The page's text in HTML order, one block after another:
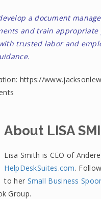
a document
and train
trusted labor and
https://
About LISA
Lisa Smith is CEO of
HelpDeskSuites.com.
to her Small Business
Group.